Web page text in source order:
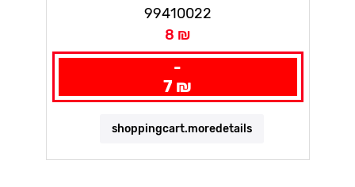
99410022
8 ₪
-
7 ₪
shoppingcart.moredetails